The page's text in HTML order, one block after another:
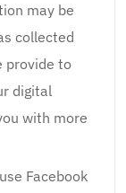
may be
collected
provide to
digital
with more
Facebook